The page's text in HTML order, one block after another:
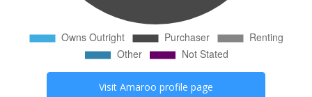
Visit Amaroo profile page